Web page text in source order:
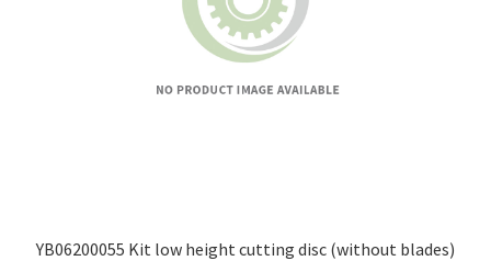
YB06200055 Kit low height cutting disc (without blades)